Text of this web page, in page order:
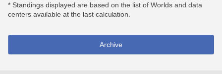
* Standings displayed are based on the list of Worlds and data
centers available at the last calculation.
Archive